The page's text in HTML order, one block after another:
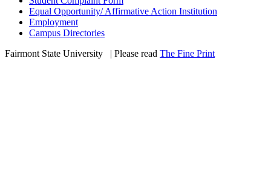
Equal Opportunity/ Affirmative Action Institution
Employment
Campus Directories
Fairmont State University
| Please read The Fine Print